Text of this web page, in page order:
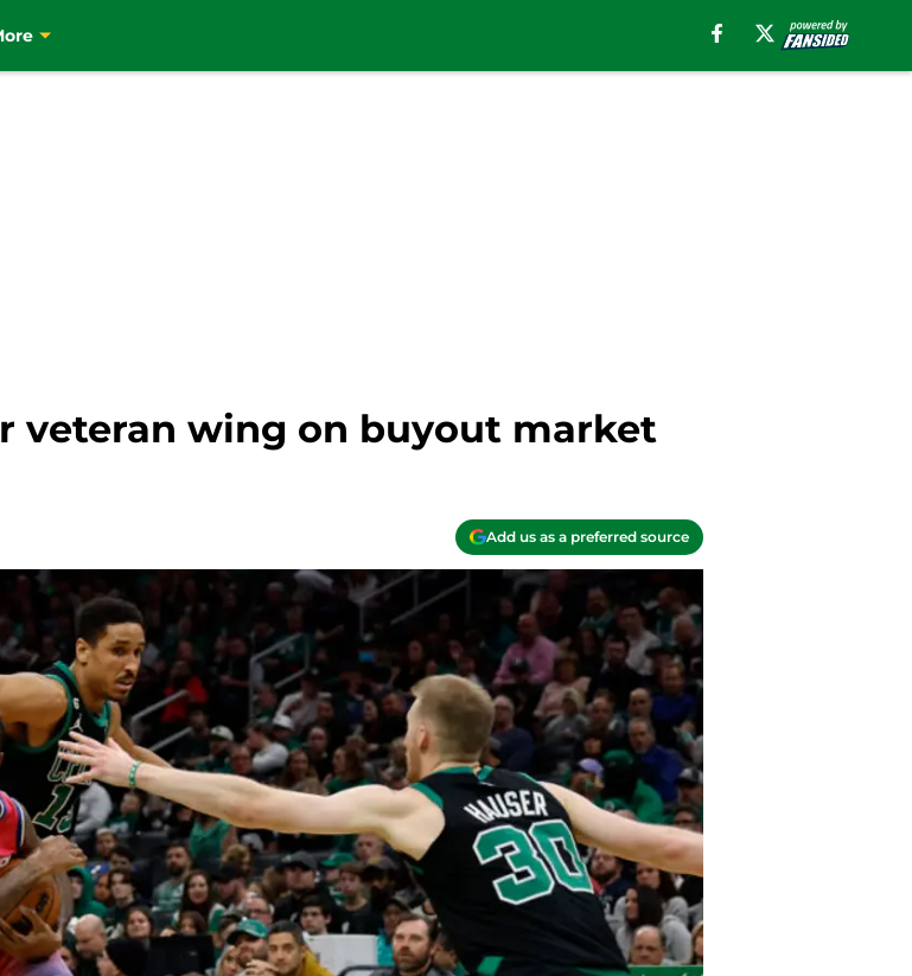
veteran wing on buyout market
Add us as a preferred source